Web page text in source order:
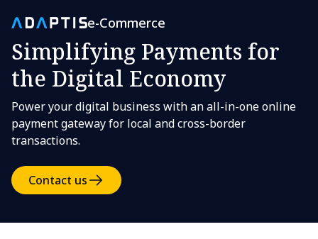
e-Commerce
Simplifying Payments for
the Digital Economy
Power your digital business with an all-in-one online
payment gateway for local and cross-border
transactions.
Contact us